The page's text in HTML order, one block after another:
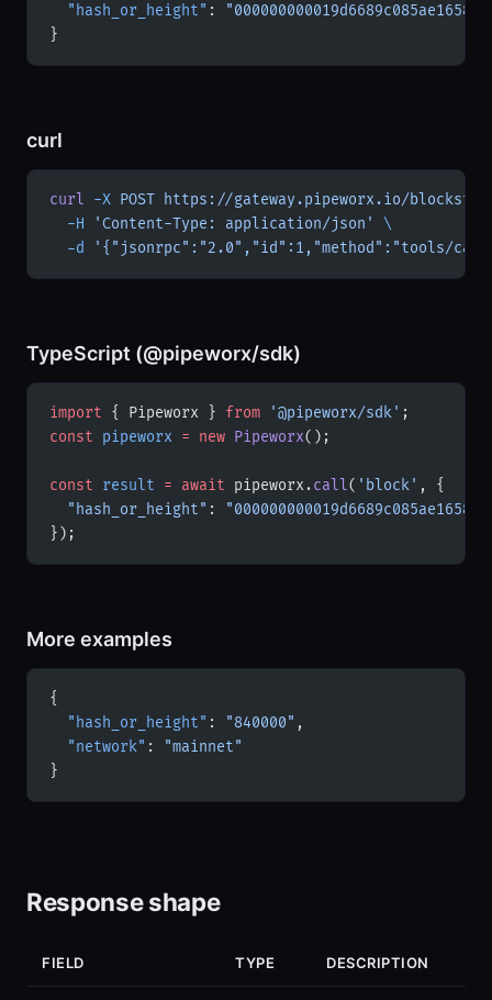
  "hash_or_height"
:
}
curl
curl -X POST https://gateway.pipeworx.io/
  -H
'Content-Type: application/json'
\
  -d
'{"jsonrpc":"2.0","id":1,"method":"tools/
TypeScript (@pipeworx/sdk)
import { Pipeworx } from '@pipeworx/sdk' ;
const pipeworx = new Pipeworx();
const result = await pipeworx.call( 'block' , {
  "hash_or_height"
:
});
More examples
{
  "hash_or_height"
: "840000" ,
  "network"
:
"mainnet"
}
Response shape
FIELD TYPE DESCRIPTION